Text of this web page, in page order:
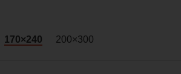
170×240 200×300